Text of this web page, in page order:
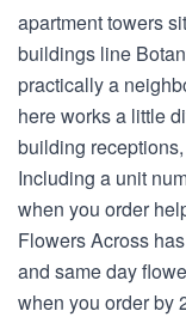
apartment towers
buildings line
practically a
here works a little
building
Including a unit
when you order
Flowers Across
and same day
when you order by